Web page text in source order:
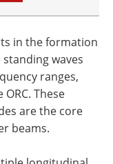
in the formation
waves
ranges,
These
are the core
beams.